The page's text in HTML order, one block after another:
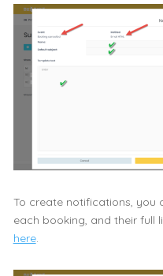
To create notifications, you
each booking, and their full
here.